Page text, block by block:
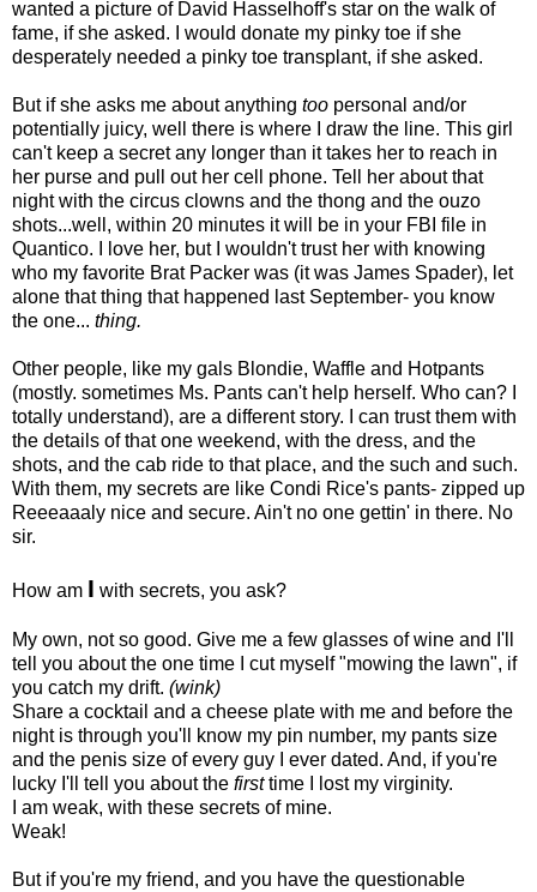
wanted a picture of David Hasselhoff's star on the walk of
fame, if she asked. I would donate my pinky toe if she
desperately needed a pinky toe transplant, if she asked.
But if she asks me about anything too personal and/or
potentially juicy, well there is where I draw the line. This girl
can't keep a secret any longer than it takes her to reach in
her purse and pull out her cell phone. Tell her about that
night with the circus clowns and the thong and the ouzo
shots...well, within 20 minutes it will be in your FBI file in
Quantico. I love her, but I wouldn't trust her with knowing
who my favorite Brat Packer was (it was James Spader), let
alone thatthing that happened last September- you know
the one... thing.
Other people, like my gals Blondie, Waffle and Hotpants
(mostly. sometimes Ms. Pants can't help herself. Who can? I
totally understand), are a different story. I can trust them with
the details of that one weekend, with the dress, and the
shots, and the cab ride to that place, and the such and such.
With them, my secrets are like Condi Rice's pants- zipped up
Reeeaaaly nice and secure. Ain't no one gettin' in there. No
sir.
How am I with secrets, you ask?
My own, not so good. Give me a few glasses of wine and I'll
tell you about the one time I cut myself "mowing the lawn", if
you catch my drift. (wink)
Share a cocktail and a cheese plate with me and before the
night is through you'll know my pin number, my pants size
and the penis size of every guy I ever dated. And, if you're
lucky I'll tell you about the firsttime I lost my virginity.
I am weak, with these secrets of mine.
Weak!
But if you're my friend, and you have the questionable